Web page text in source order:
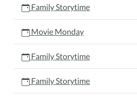
Family Storytime
Movie Monday
Family Storytime
Family Storytime